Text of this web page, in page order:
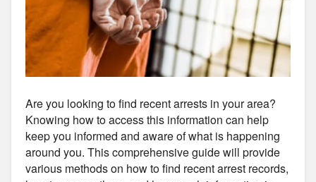
Are you looking to find recent arrests in your area?
Knowing how to access this information can help
keep you informed and aware of what is happening
around you. This comprehensive guide will provide
various methods on how to find recent arrest records,